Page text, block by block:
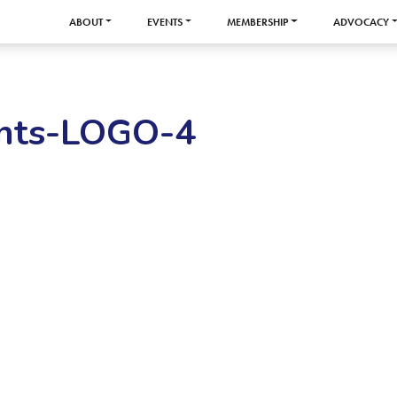
ABOUT EVENTS MEMBERSHIP ADVOCACY
LOGO-4